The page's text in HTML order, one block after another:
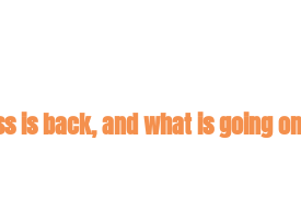
is back, and what is going